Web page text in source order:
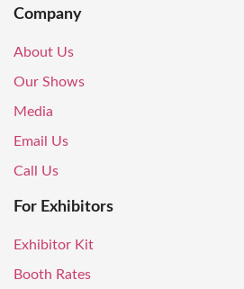
Company
About Us
Our Shows
Media
Email Us
Call Us
For Exhibitors
Exhibitor Kit
Booth Rates